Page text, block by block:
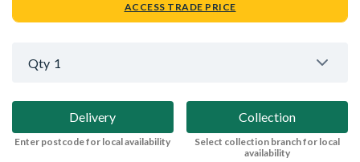
ACCESS TRADE PRICE
Qty 1
Delivery
Enter postcode for local availability
Collection
Select collection branch for local
availability